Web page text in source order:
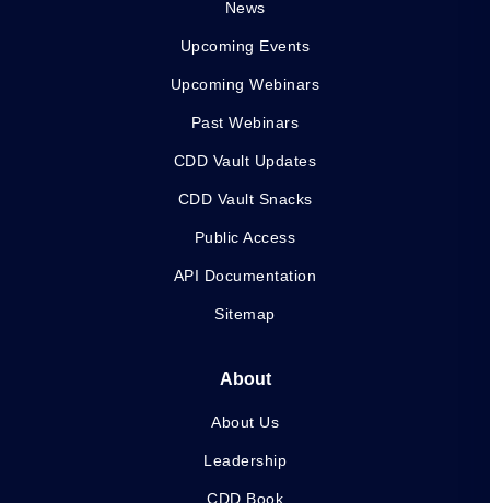
News
Upcoming Events
Upcoming Webinars
Past Webinars
CDD Vault Updates
CDD Vault Snacks
Public Access
API Documentation
Sitemap
About
About Us
Leadership
CDD Book